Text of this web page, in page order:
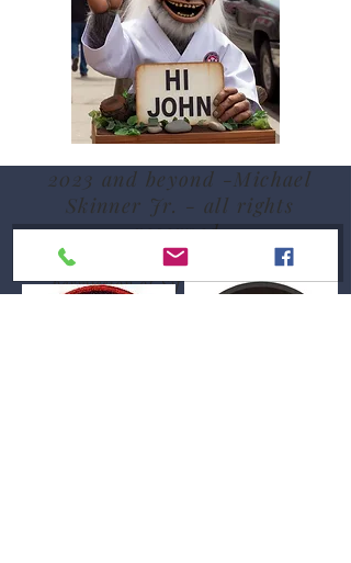
2023 and beyond -Michael
Skinner Jr. - all rights
reserved.
Pacific Shaolin Kenpo patch used by
permission of Sifu Sue Messenger